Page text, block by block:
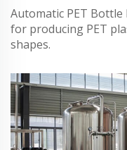
Automatic PET
for producing PET
shapes.